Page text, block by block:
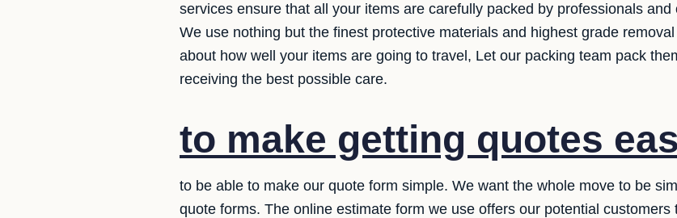
services ensure that all your items are carefully packed by professionals
We use nothing but the finest protective materials and highest grade
about how well your items are going to travel, Let our packing team pack
receiving the best possible care.
to make getting quotes
to be able to make our quote form simple. We want the whole move to be
quote forms. The online estimate form we use offers our potential